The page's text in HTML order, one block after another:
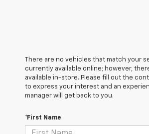
There are no vehicles that match your
currently available online; however,
available in-store. Please fill out the
to express your interest and an
manager will get back to you.
*First Name